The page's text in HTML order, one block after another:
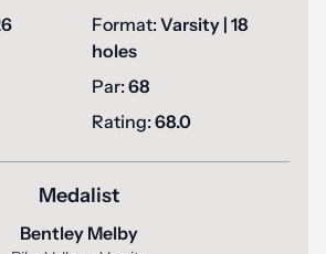
Format:Varsity | 18
holes
Par:68
Rating:68.0
Medalist
Bentley Melby